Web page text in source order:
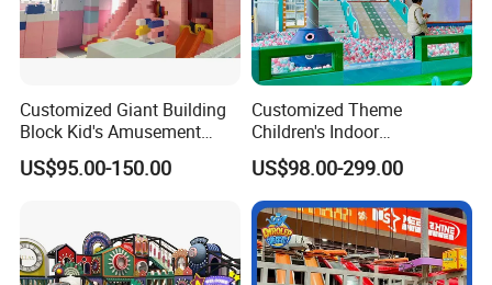
Customized Giant Building
Block Kid's Amusement
Park Soft Play Toys Indoor
Playground
US$95.00-150.00
Customized Theme
Children's Indoor
Playground Equipment
Children's Soft Play Maze
Amusement Park
Playground Equipment
US$98.00-299.00